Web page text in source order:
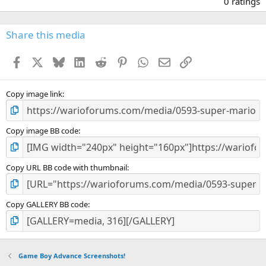
0
s
Share this media
Facebook BlueskyLinkedInReddit PinterestWhatsApp
EmailLink
Copy image link
Copy image BB code
Copy URL BB code with thumbnail
Copy GALLERY BB code
Game Boy Advance Screenshots!